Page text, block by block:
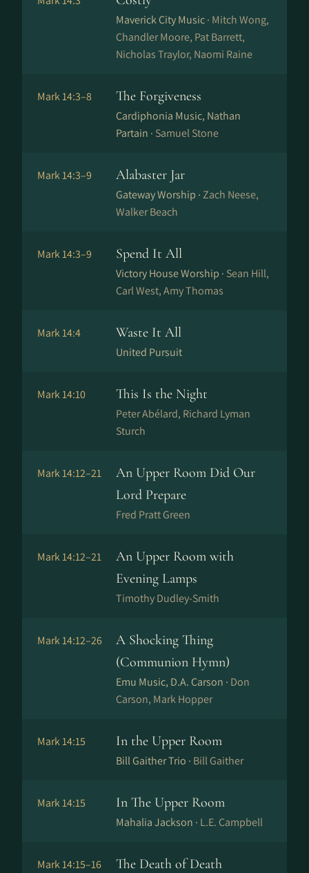
Maverick City Music · Mitch Wong,
Chandler Moore, Pat Barrett,
Nicholas Traylor, Naomi Raine
Mark 14:3–8 The Forgiveness
Cardiphonia Music, Nathan
Partain · Samuel Stone
Mark 14:3–9 Alabaster Jar
Gateway Worship ·Zach Neese,
Walker Beach
Mark 14:3–9 Spend It All
Victory House Worship · Sean Hill,
Carl West, Amy Thomas
Mark 14:4 Waste It All
United Pursuit
Mark 14:10 This Is the Night
Peter Abélard, Richard Lyman
Sturch
Mark 14:12–21
An Upper Room Did Our
Lord Prepare
Fred Pratt Green
Mark 14:12–21
An Upper Room with
Evening Lamps
Timothy Dudley-Smith
Mark 14:12–26
A Shocking Thing
(Communion Hymn)
Emu Music, D.A. Carson · Don
Carson, Mark Hopper
Mark 14:15 In the Upper Room
Bill Gaither Trio · Bill Gaither
Mark 14:15 In The Upper Room
Mahalia Jackson · L.E. Campbell
Mark 14:15–16 The Death of Death